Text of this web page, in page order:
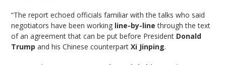
“The report echoed officials familiar with the talks who said
negotiators have been working line-by-line through the text
of an agreement that can be put before President Donald
Trump and his Chinese counterpartXi Jinping.